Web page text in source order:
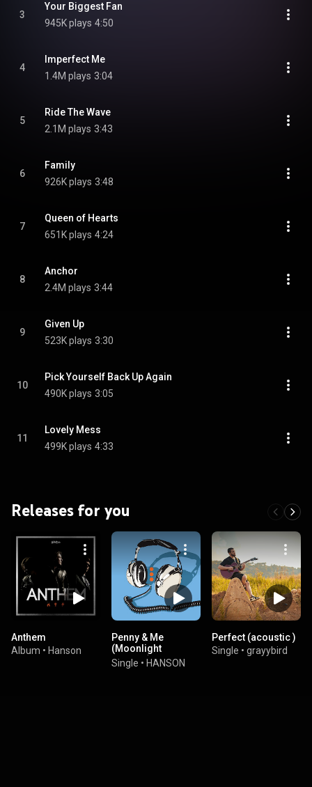
3
Your Biggest Fan
945K plays 4:50
4
Imperfect Me
1.4M plays 3:04
5
Ride The Wave
2.1M plays 3:43
6
Family
926K plays 3:48
7
Queen of Hearts
651K plays 4:24
8
Anchor
2.4M plays 3:44
9
Given Up
523K plays 3:30
10
Pick Yourself Back Up Again
490K plays 3:05
11
Lovely Mess
499K plays 4:33
Releases for you
Anthem
Album • Hanson
Penny & Me
(Moonlight
Version)
Single • HANSON
Perfect (acoustic )
Single • grayybird